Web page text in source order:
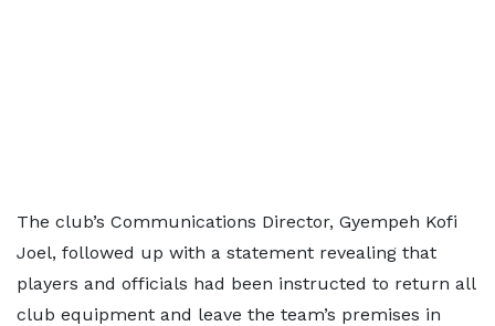
The club’s Communications Director, Gyempeh Kofi
Joel, followed up with a statement revealing that
players and officials had been instructed to return all
club equipment and leave the team’s premises in